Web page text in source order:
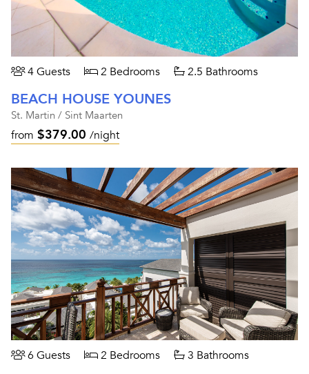
4 Guests 2 Bedrooms 2.5 Bathrooms
BEACH HOUSE YOUNES
St. Martin / Sint Maarten
from $379.00 /night
6 Guests 2 Bedrooms 3 Bathrooms